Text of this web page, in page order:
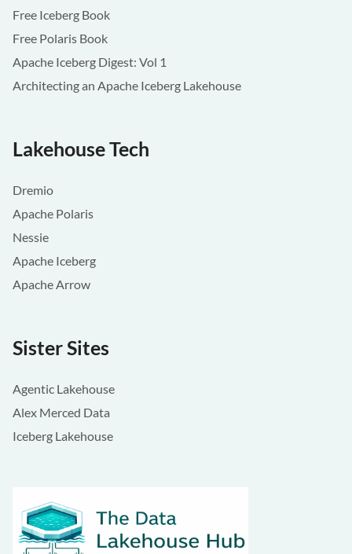
Free Iceberg Book
Free Polaris Book
Apache Iceberg Digest: Vol 1
Architecting an Apache Iceberg Lakehouse
Lakehouse Tech
Dremio
Apache Polaris
Nessie
Apache Iceberg
Apache Arrow
Sister Sites
Agentic Lakehouse
Alex Merced Data
Iceberg Lakehouse